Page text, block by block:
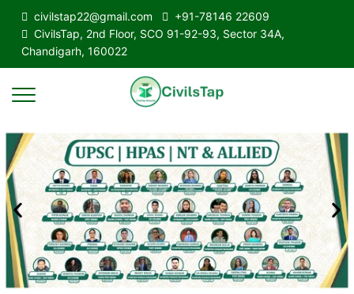
civilstap22@gmail.com
+91-78146 22609
CivilsTap, 2nd Floor, SCO 91-92-93, Sector 34A,
Chandigarh, 160022